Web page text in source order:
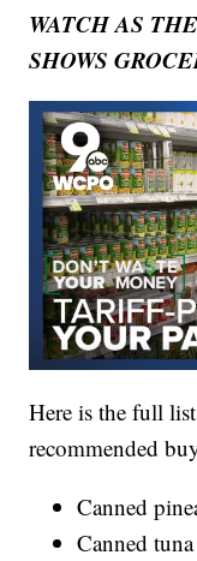
WATCH AS
SHOWS
Here is the full
recommended
Canned
Canned tuna